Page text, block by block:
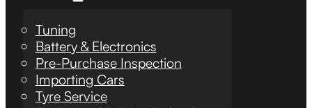
Tuning
Battery & Electronics
Pre-Purchase Inspection
Importing Cars
Tyre Service